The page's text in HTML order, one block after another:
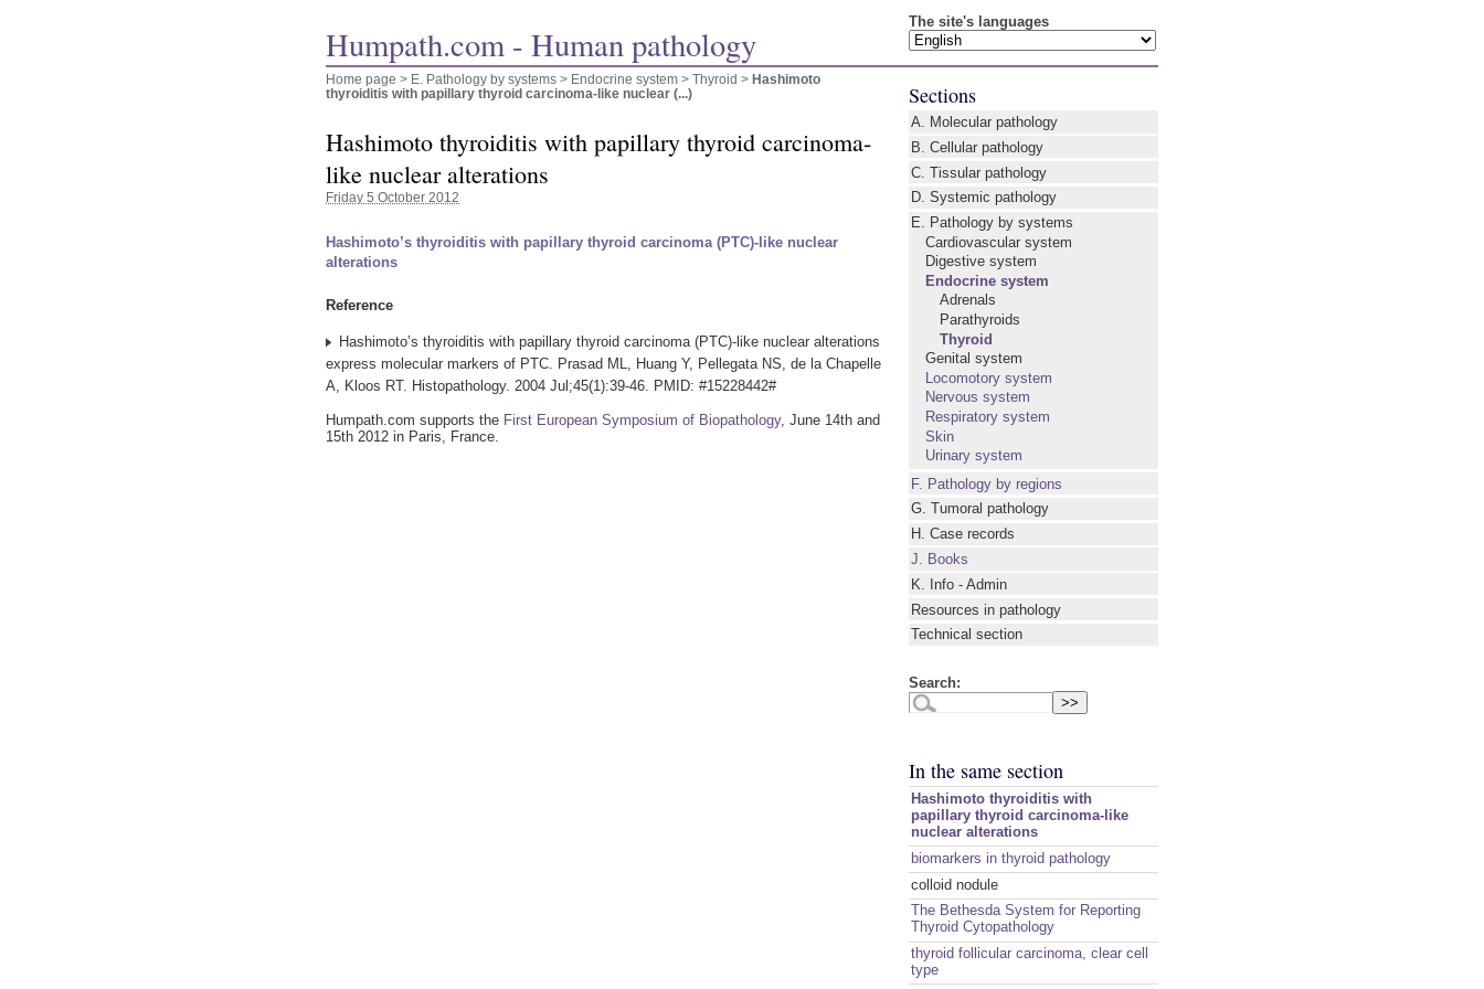
Humpath.com - Human pathology
The site's languages
Home page > E. Pathology by systems > Endocrine system > Thyroid > Hashimoto
thyroiditis with papillary thyroid carcinoma-like nuclear (...)
Hashimoto thyroiditis with papillary thyroid carcinoma-
like nuclear alterations
Friday 5 October 2012
Hashimoto’s thyroiditis with papillary thyroid carcinoma (PTC)-like nuclear
alterations
Reference
Hashimoto’s thyroiditis with papillary thyroid carcinoma (PTC)-like nuclear alterations
express molecular markers of PTC. Prasad ML, Huang Y, Pellegata NS, de la Chapelle
A, Kloos RT. Histopathology. 2004 Jul;45(1):39-46. PMID: #15228442#
Sections
A. Molecular pathology
B. Cellular pathology
C. Tissular pathology
D. Systemic pathology
E. Pathology by systems
Cardiovascular system
Digestive system
Endocrine system
Adrenals
Parathyroids
Thyroid
Genital system
Locomotory system
Nervous system
Respiratory system
Skin
Urinary system
F. Pathology by regions
G. Tumoral pathology
H. Case records
J. Books
K. Info - Admin
Resources in pathology
Technical section
Search:
In the same section
Hashimoto thyroiditis with
papillary thyroid carcinoma-like
nuclear alterations
biomarkers in thyroid pathology
colloid nodule
The Bethesda System for Reporting
Thyroid Cytopathology
thyroid follicular carcinoma, clear cell
type
Humpath.com supports the First European Symposium of Biopathology, June 14th and
15th 2012 in Paris, France.